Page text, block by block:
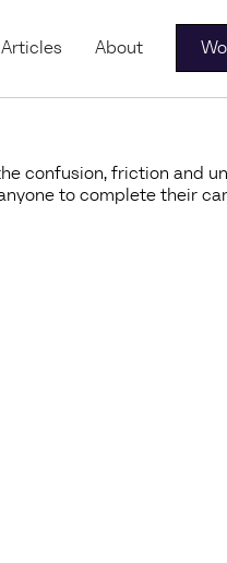
Articles About
confusion, friction and
to complete their